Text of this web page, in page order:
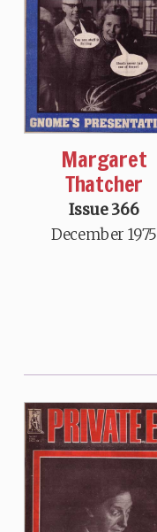
Margaret
Thatcher
Issue 366
December 1975